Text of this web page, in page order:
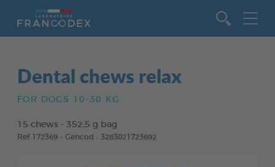
Dental chews relax
FOR DOGS 10-30 KG
15 chews - 352,5 g bag
Ref 172369 - Gencod : 3283021723692